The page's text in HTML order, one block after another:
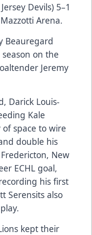
Devils) 5–1
Arena.
Beauregard
on the
Jeremy
Darick Louis-
Kale
space to wire
double his
New
ECHL goal,
his first
Serensits also
kept their